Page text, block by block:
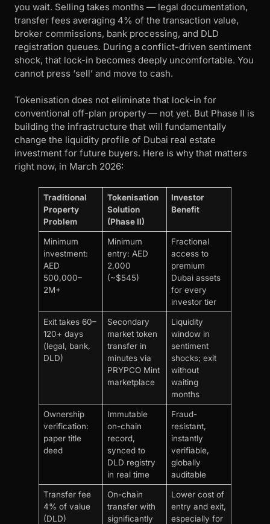
you wait. Selling takes months — legal documentation,
transfer fees averaging 4% of the transaction value,
broker commissions, bank processing, and DLD
registration queues. During a conflict-driven sentiment
shock, that lock-in becomes deeply uncomfortable. You
cannot press ‘sell’ and move to cash.
Tokenisation does not eliminate that lock-in for
conventional off-plan property — not yet. But Phase II is
building the infrastructure that will fundamentally
change the liquidity profile of Dubai real estate
investment for future buyers. Here is why that matters
right now, in March 2026:
Traditional
Property
Problem
Tokenisation
Solution
(Phase II)
Investor
Benefit
Minimum
investment:
AED
500,000–
2M+
Minimum
entry: AED
2,000
(~$545)
Fractional
access to
premium
Dubai assets
for every
investor tier
Exit takes 60–
120+ days
(legal, bank,
DLD)
Secondary
market token
transfer in
minutes via
PRYPCO Mint
marketplace
Liquidity
window in
sentiment
shocks; exit
without
waiting
months
Ownership
verification:
paper title
deed
Immutable
on-chain
record,
synced to
DLD registry
in real time
Fraud-
resistant,
instantly
verifiable,
globally
auditable
Transfer fee
4% of value
(DLD)
On-chain
transfer with
significantly
Lower cost of
entry and exit,
especially for